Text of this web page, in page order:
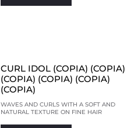
CURL IDOL (COPIA) (COPIA)
(COPIA) (COPIA) (COPIA)
(COPIA)
WAVES AND CURLS WITH A SOFT AND
NATURAL TEXTURE ON FINE HAIR